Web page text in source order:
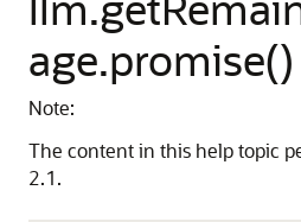
age.promise()
Note:
The content in this help topic
2.1.